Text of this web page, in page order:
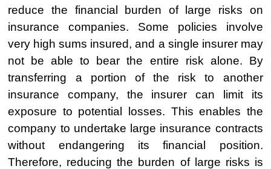
reduce the financial burden of large risks on
insurance companies. Some policies involve
very high sums insured, and a single insurer may
not be able to bear the entire risk alone. By
transferring a portion of the risk to another
insurance company, the insurer can limit its
exposure to potential losses. This enables the
company to undertake large insurance contracts
without endangering its financial position.
Therefore, reducing the burden of large risks is